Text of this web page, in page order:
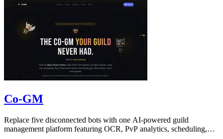
Co-GM
Replace five disconnected bots with one AI-powered guild
management platform featuring OCR, PvP analytics, scheduling,